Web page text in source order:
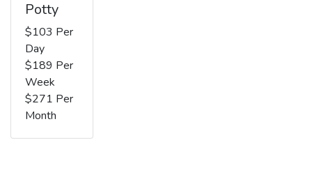
Potty
$103 Per
Day
$189 Per
Week
$271 Per
Month